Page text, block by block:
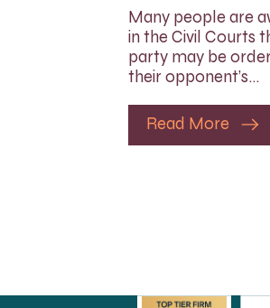
Many people are
in the Civil Courts
party may be
their opponent’s…
Read More